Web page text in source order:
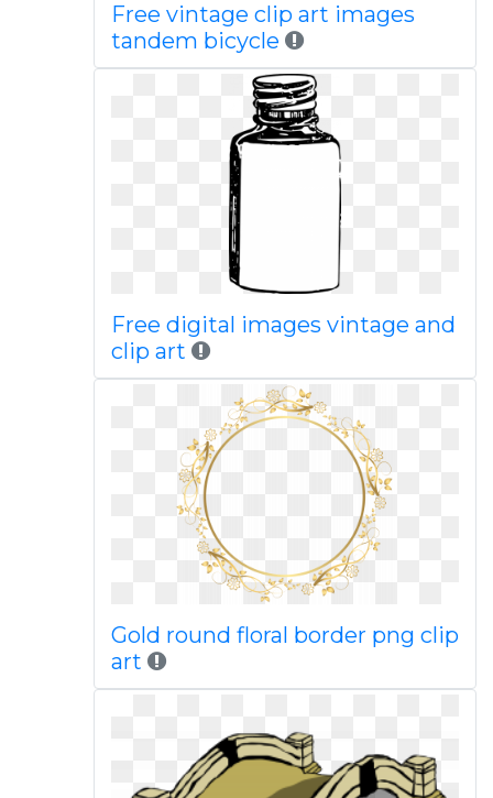
Free vintage clip art images
tandem bicycle
Free digital images vintage and
clip art
Gold round floral border png clip
art